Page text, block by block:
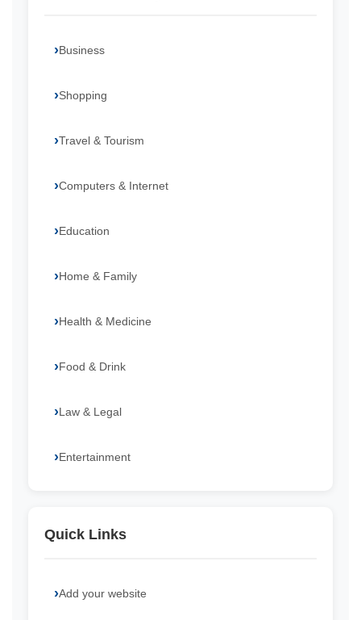
Business
Shopping
Travel & Tourism
Computers & Internet
Education
Home & Family
Health & Medicine
Food & Drink
Law & Legal
Entertainment
Quick Links
Add your website